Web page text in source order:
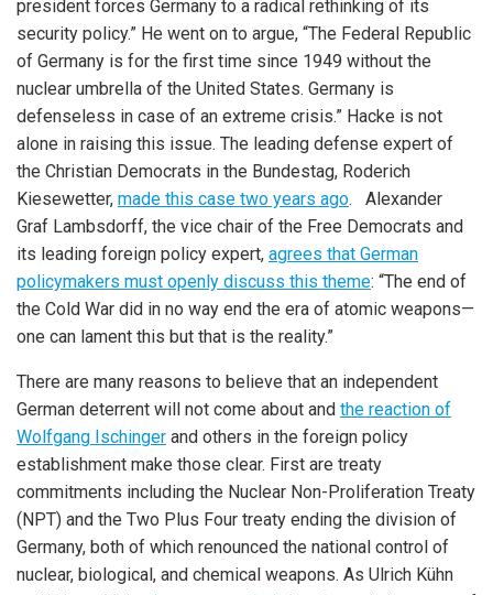
president forces Germany to a radical rethinking of its
security policy.” He went on to argue, “The Federal Republic
of Germany is for the first time since 1949 without the
nuclear umbrella of the United States. Germany is
defenseless in case of an extreme crisis.” Hacke is not
alone in raising this issue. The leading defense expert of
the Christian Democrats in the Bundestag, Roderich
Kiesewetter, made this case two years ago. Alexander
Graf Lambsdorff, the vice chair of the Free Democrats and
its leading foreign policy expert, agrees that German
policymakers must openly discuss this theme: “The end of
the Cold War did in no way end the era of atomic weapons—
one can lament this but that is the reality.”
There are many reasons to believe that an independent
German deterrent will not come about and the reaction of
Wolfgang Ischinger and others in the foreign policy
establishment make those clear. First are treaty
commitments including the Nuclear Non-Proliferation Treaty
(NPT) and the Two Plus Four treaty ending the division of
Germany, both of which renounced the national control of
nuclear, biological, and chemical weapons. As Ulrich Kühn